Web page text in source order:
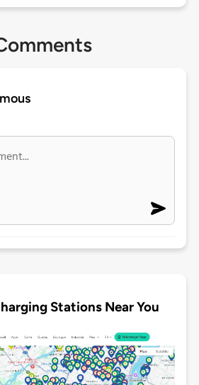
Stations Near You